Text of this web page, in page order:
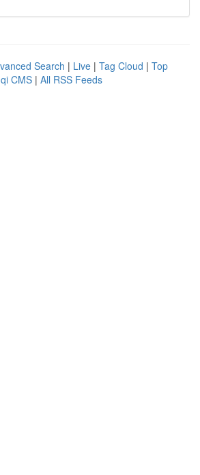
Search | Live | Tag Cloud | Top
CMS | All RSS Feeds